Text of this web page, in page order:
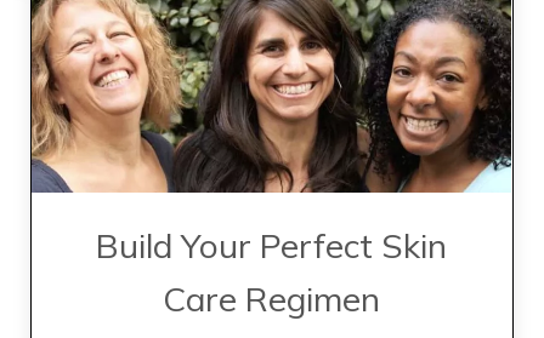
Build Your Perfect Skin
Care Regimen